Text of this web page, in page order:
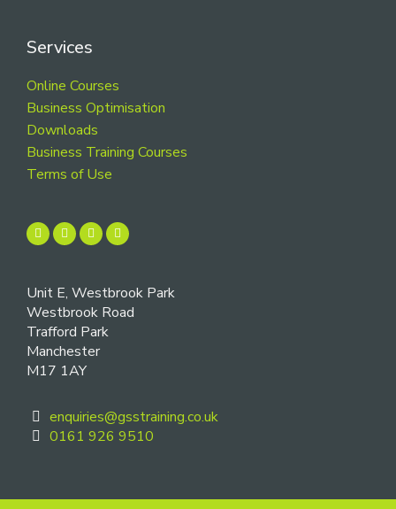
Services
Online Courses
Business Optimisation
Downloads
Business Training Courses
Terms of Use
Unit E, Westbrook Park
Westbrook Road
Trafford Park
Manchester
M17 1AY
enquiries@gsstraining.co.uk
0161 926 9510